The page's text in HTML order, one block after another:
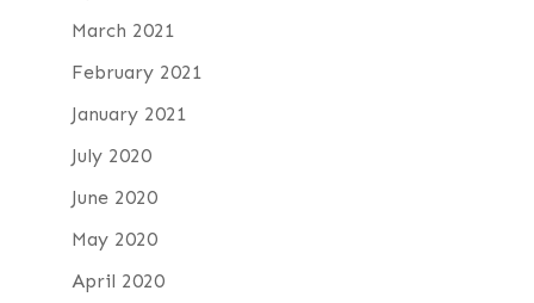
March 2021
February 2021
January 2021
July 2020
June 2020
May 2020
April 2020